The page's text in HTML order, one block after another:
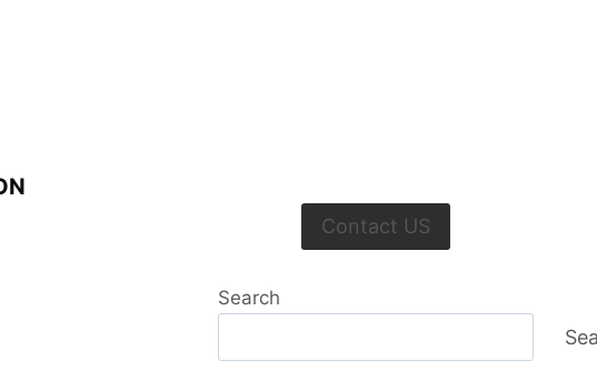
Contact US
Search